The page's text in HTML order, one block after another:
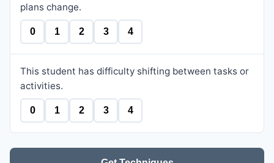
plans change.
0 1 2 3 4
This student has difficulty shifting between tasks or
activities.
0 1 2 3 4